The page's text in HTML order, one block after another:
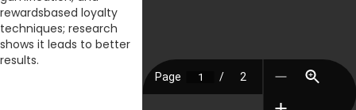
rewardsbased loyalty
techniques; research
shows it leads to better
results.